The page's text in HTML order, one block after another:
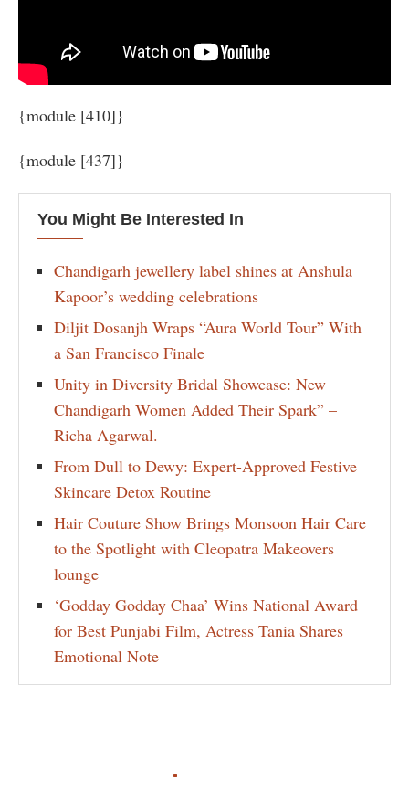
{module [410]}
{module [437]}
You Might Be Interested In
Chandigarh jewellery label shines at Anshula
Kapoor’s wedding celebrations
Diljit Dosanjh Wraps “Aura World Tour” With
a San Francisco Finale
Unity in Diversity Bridal Showcase: New
Chandigarh Women Added Their Spark” –
Richa Agarwal.
From Dull to Dewy: Expert-Approved Festive
Skincare Detox Routine
Hair Couture Show Brings Monsoon Hair Care
to the Spotlight with Cleopatra Makeovers
lounge
‘Godday Godday Chaa’ Wins National Award
for Best Punjabi Film, Actress Tania Shares
Emotional Note